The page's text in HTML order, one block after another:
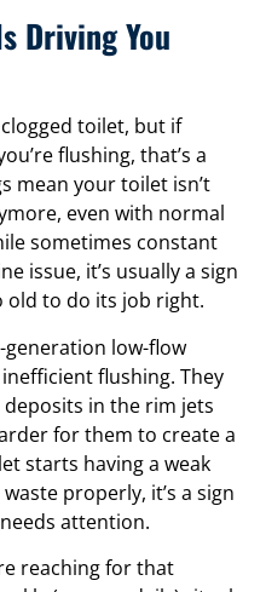
Driving You
toilet, but if
flushing, that’s a
mean your toilet isn’t
even with normal
sometimes constant
issue, it’s usually a sign
old to do its job right.
low-flow
flushing. They
in the rim jets
for them to create a
starts having a weak
properly, it’s a sign
attention.
reaching for that